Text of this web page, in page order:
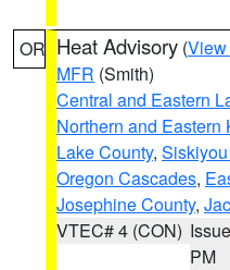
OR Heat Advisory (View
MFR (Smith)
Central and Eastern
Northern and Eastern
Lake County,
Oregon Cascades,
Josephine County,
VTEC# 4 (CON)
PM